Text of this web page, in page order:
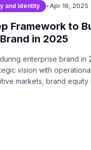
and Identity •Apr 16, 2025
Framework to
in 2025
enterprise brand in
vision with
markets, brand equity